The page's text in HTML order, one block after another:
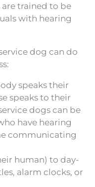
are trained to be
with hearing
dog can do
speaks their
speaks to their
dogs can be
have hearing
communicating
human) to day-
alarm clocks, or